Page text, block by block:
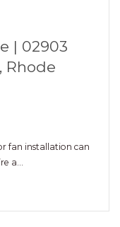
| 02903
Rhode
fan installation can
a…